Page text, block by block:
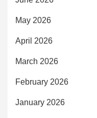
May 2026
April 2026
March 2026
February 2026
January 2026